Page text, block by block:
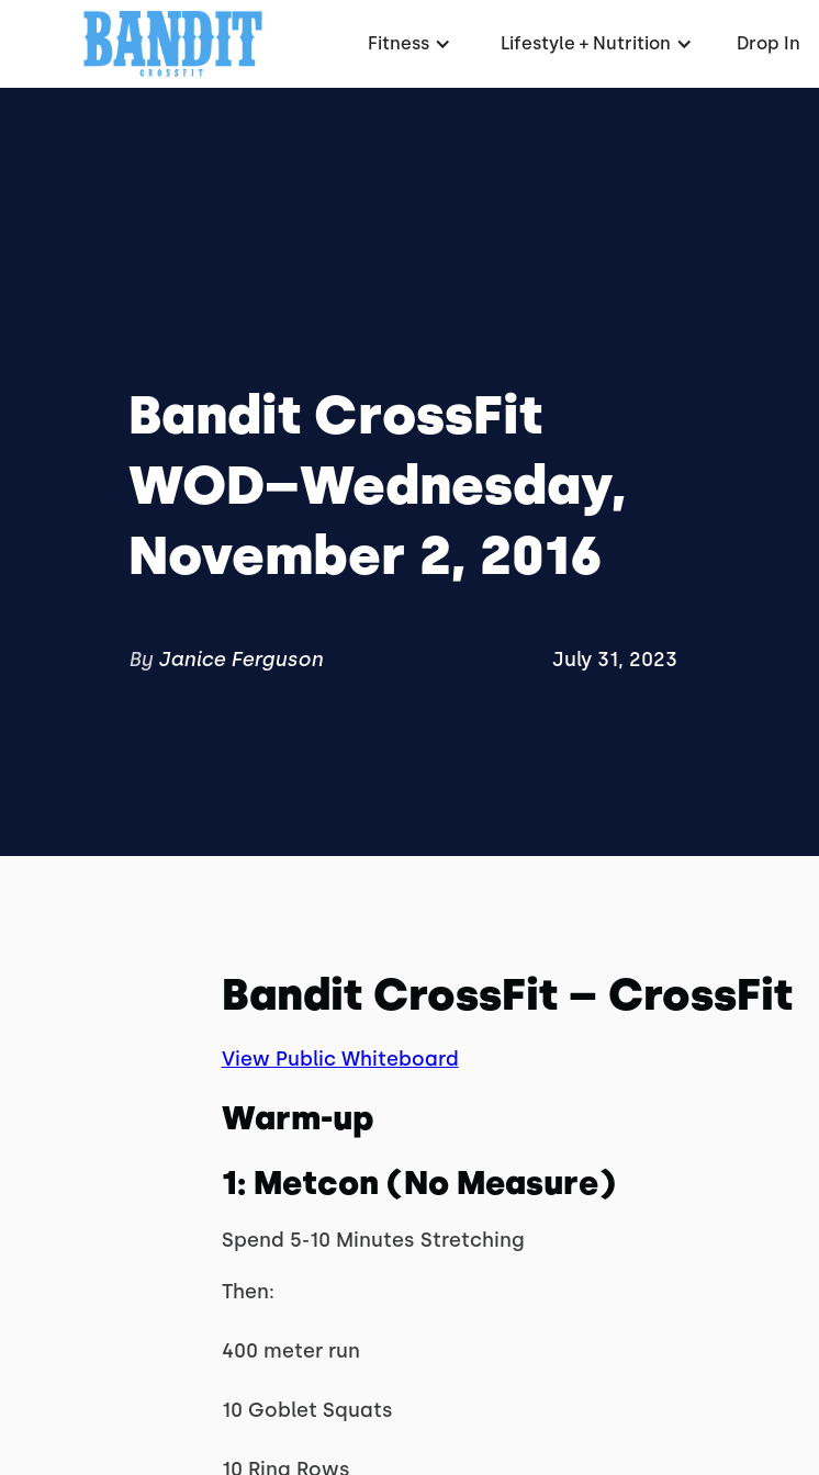
Fitness Lifestyle + Nutrition Drop In
Bandit CrossFit
WOD–Wednesday,
November 2, 2016
By Janice Ferguson July 31, 2023
Bandit CrossFit – CrossFit
View Public Whiteboard
Warm-up
1: Metcon (No Measure)
Spend 5-10 Minutes Stretching
Then:
400 meter run
10 Goblet Squats
10 Ring Rows